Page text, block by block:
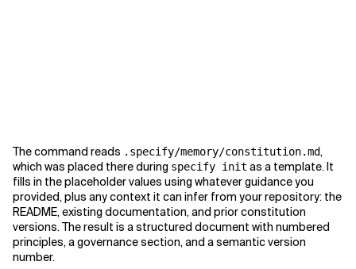
The command reads .specify/memory/constitution.md,
which was placed there during specify init as a template. It
fills in the placeholder values using whatever guidance you
provided, plus any context it can infer from your repository: the
README, existing documentation, and prior constitution
versions. The result is a structured document with numbered
principles, a governance section, and a semantic version
number.